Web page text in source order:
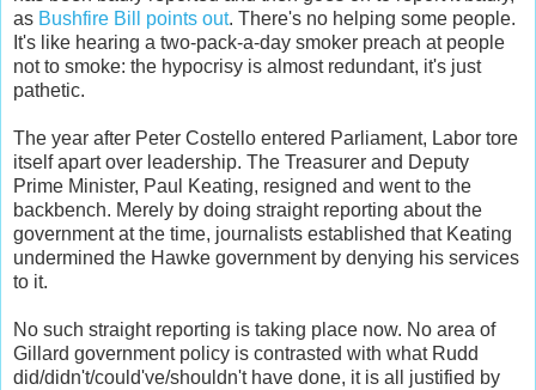
as Bushfire Bill points out. There's no helping some people.
It's like hearing a two-pack-a-day smoker preach at people
not to smoke: the hypocrisy is almost redundant, it's just
pathetic.
The year after Peter Costello entered Parliament, Labor tore
itself apart over leadership. The Treasurer and Deputy
Prime Minister, Paul Keating, resigned and went to the
backbench. Merely by doing straight reporting about the
government at the time, journalists established that Keating
undermined the Hawke government by denying his services
to it.
No such straight reporting is taking place now. No area of
Gillard government policy is contrasted with what Rudd
did/didn't/could've/shouldn't have done, it is all justified by